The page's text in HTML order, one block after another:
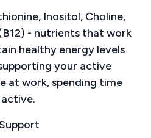
Inositol, Choline,
- nutrients that work
healthy energy levels
your active
at work, spending time